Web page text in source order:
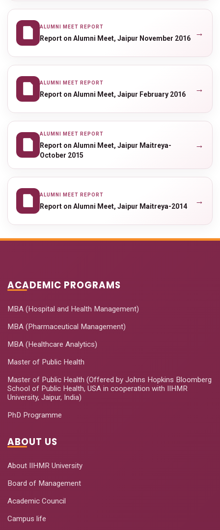
ALUMNI MEET REPORT
Report on Alumni Meet, Jaipur November 2016
→
ALUMNI MEET REPORT
Report on Alumni Meet, Jaipur February 2016
→
ALUMNI MEET REPORT
Report on Alumni Meet, Jaipur Maitreya-
October 2015
→
ALUMNI MEET REPORT
Report on Alumni Meet, Jaipur Maitreya-2014
→
ACADEMIC PROGRAMS
MBA (Hospital and Health Management)
MBA (Pharmaceutical Management)
MBA (Healthcare Analytics)
Master of Public Health
Master of Public Health (Offered by Johns Hopkins Bloomberg
School of Public Health, USA in cooperation with IIHMR
University, Jaipur, India)
PhD Programme
ABOUT US
About IIHMR University
Board of Management
Academic Council
Campus life